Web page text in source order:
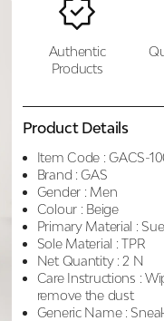
Authentic
Products
Product Details
Item Code : GACS-
Brand : GAS
Gender : Men
Colour : Beige
Primary Material :
Sole Material : TPR
Net Quantity : 2 N
Care Instructions :
remove the dust
Generic Name :